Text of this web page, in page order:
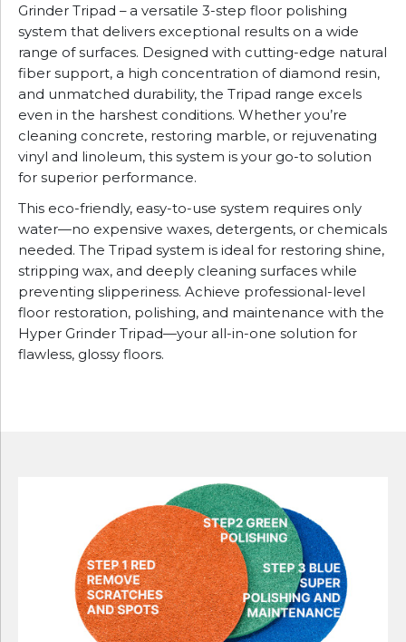
Grinder Tripad – a versatile 3-step floor polishing
system that delivers exceptional results on a wide
range of surfaces. Designed with cutting-edge natural
fiber support, a high concentration of diamond resin,
and unmatched durability, the Tripad range excels
even in the harshest conditions. Whether you’re
cleaning concrete, restoring marble, or rejuvenating
vinyl and linoleum, this system is your go-to solution
for superior performance.
This eco-friendly, easy-to-use system requires only
water—no expensive waxes, detergents, or chemicals
needed. The Tripad system is ideal for restoring shine,
stripping wax, and deeply cleaning surfaces while
preventing slipperiness. Achieve professional-level
floor restoration, polishing, and maintenance with the
Hyper Grinder Tripad—your all-in-one solution for
flawless, glossy floors.